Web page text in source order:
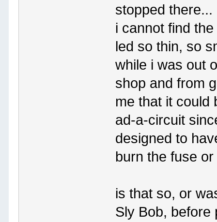
stopped there...
i cannot find
led so thin, so
while i was out
shop and from
me that it could
ad-a-circuit
designed to
burn the fuse
is that so, or
Sly Bob, before